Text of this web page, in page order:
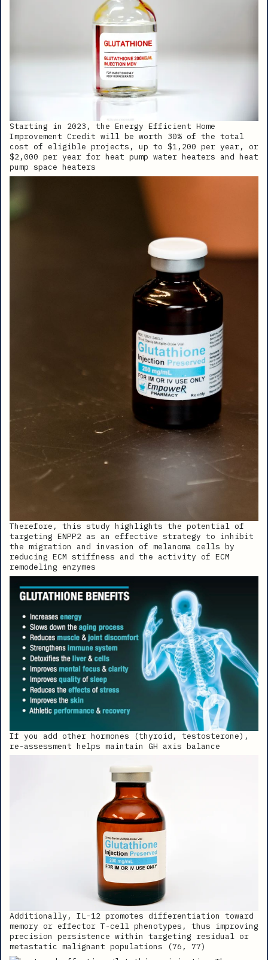
Starting in 2023, the Energy Efficient Home
Improvement Credit will be worth 30% of the total
cost of eligible projects, up to $1,200 per year, or
$2,000 per year for heat pump water heaters and heat
pump space heaters
Therefore, this study highlights the potential of
targeting ENPP2 as an effective strategy to inhibit
the migration and invasion of melanoma cells by
reducing ECM stiffness and the activity of ECM
remodeling enzymes
If you add other hormones (thyroid, testosterone),
re-assessment helps maintain GH axis balance
Additionally, IL-12 promotes differentiation toward
memory or effector T-cell phenotypes, thus improving
precision persistence within targeting residual or
metastatic malignant populations (76, 77)